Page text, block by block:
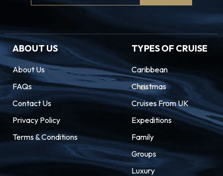
Signup
ABOUT US
About Us
FAQs
Contact Us
Privacy Policy
Terms & Conditions
TYPES OF CRUISE
Caribbean
Christmas
Cruises From UK
Expeditions
Family
Groups
Luxury